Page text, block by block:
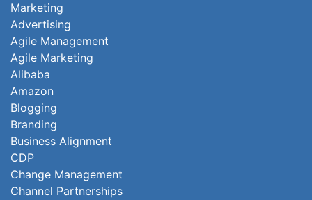
Marketing
Advertising
Agile Management
Agile Marketing
Alibaba
Amazon
Blogging
Branding
Business Alignment
CDP
Change Management
Channel Partnerships